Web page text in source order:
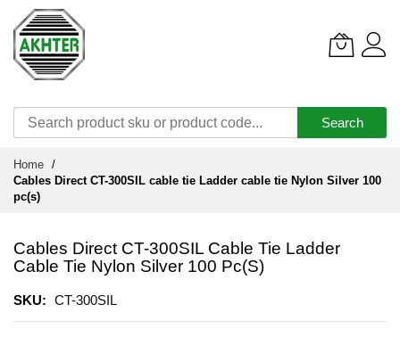
Search
Content
Home
Cables Direct CT-300SIL cable tie Ladder cable tie Nylon Silver 100
pc(s)
Cables Direct CT-300SIL Cable Tie Ladder
Cable Tie Nylon Silver 100 Pc(s)
SKU CT-300SIL